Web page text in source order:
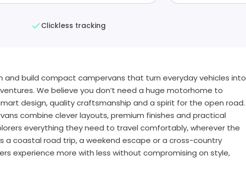
Clickless tracking
and build compact campervans that turn everyday vehicles into
We believe you don’t need a huge motorhome to
design, quality craftsmanship and a spirit for the open road.
combine clever layouts, premium finishes and practical
everything they need to travel comfortably, wherever the
a coastal road trip, a weekend escape or a cross-country
experience more with less without compromising on style,